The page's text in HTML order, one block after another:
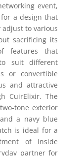
event,
a design that
to various
sacrificing its
features that
suit different
or convertible
and attractive
CuirElixir. The
tone exterior
a navy blue
is ideal for a
of inside
partner for